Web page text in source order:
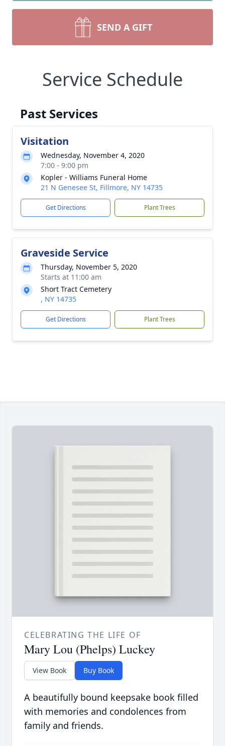
SEND A GIFT
Service Schedule
Past Services
Visitation
Wednesday, November 4, 2020
7:00 - 9:00 pm
Kopler - Williams Funeral Home
21 N Genesee St, Fillmore, NY 14735
Get Directions Plant Trees
Graveside Service
Thursday, November 5, 2020
Starts at 11:00 am
Short Tract Cemetery
, NY 14735
Get Directions Plant Trees
CELEBRATING THE LIFE OF
Mary Lou (Phelps) Luckey
View Book Buy Book
A beautifully bound keepsake book filled
with memories and condolences from
family and friends.